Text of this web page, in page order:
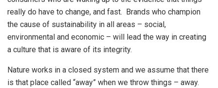
really do have to change, and fast. Brands who champion
the cause of sustainability in all areas – social,
environmental and economic – will lead the way in creating
a culture that is aware of its integrity.
Nature works in a closed system and we assume that there
is that place called “away” when we throw things – away.